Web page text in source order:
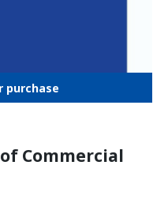
purchase
Commercial